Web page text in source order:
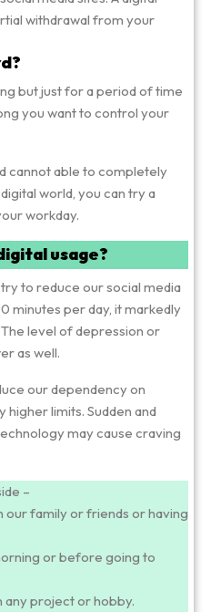
withdrawal from your
but just for a period of time
you want to control your
cannot able to completely
world, you can try a
workday.
usage?
to reduce our social media
minutes per day, it markedly
level of depression or
as well.
our dependency on
limits. Sudden and
may cause craving
–
our family or friends or having
or before going to
any project or hobby.